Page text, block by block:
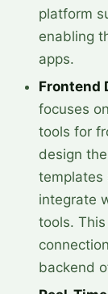
platform
enabling
apps.
Frontend
focuses
tools for
design
templates
integrate
tools.
backend